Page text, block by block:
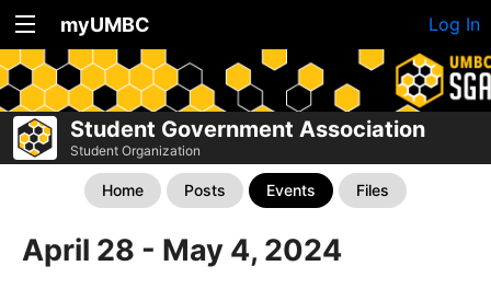
myUMBC Log In
Student Government Association
Student Organization
Home Posts Events Files
April 28 - May 4, 2024